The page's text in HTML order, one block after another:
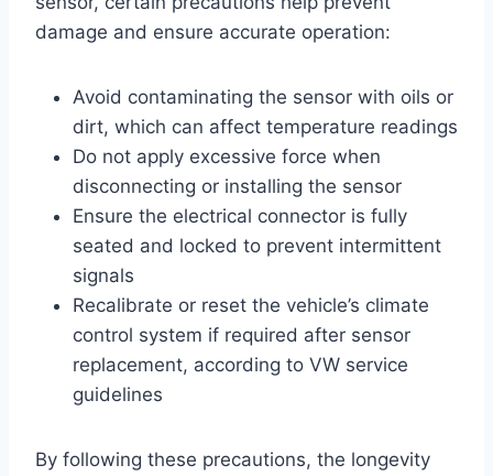
damage and ensure accurate operation:
Avoid contaminating the sensor with oils or
dirt, which can affect temperature readings
Do not apply excessive force when
disconnecting or installing the sensor
Ensure the electrical connector is fully
seated and locked to prevent intermittent
signals
Recalibrate or reset the vehicle’s climate
control system if required after sensor
replacement, according to VW service
guidelines
By following these precautions, the longevity